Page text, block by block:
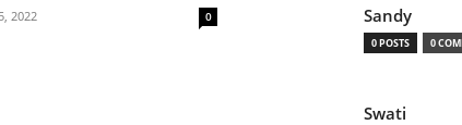
2022 0 Sandy
0 POSTS 0
Swati